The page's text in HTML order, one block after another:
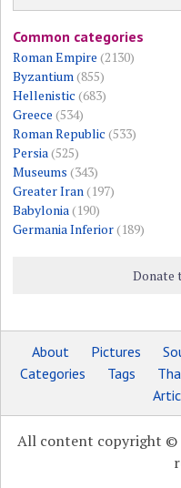
Common categories
Roman Empire (2130)
Byzantium(855)
Hellenistic (683)
Greece (534)
Roman Republic (533)
Persia(525)
Museums (343)
Greater Iran(197)
Babylonia(190)
Germania Inferior(189)
Donate
About Pictures
Categories
Tags
All content copyright ©